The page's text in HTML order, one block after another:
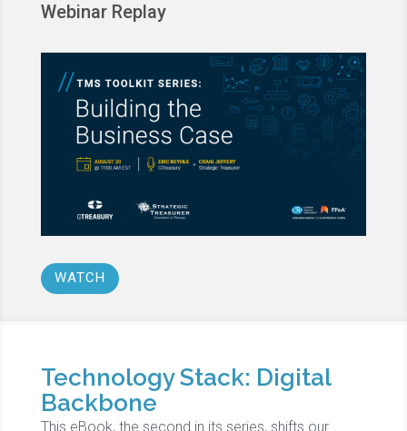
Webinar Replay
WATCH
Technology Stack: Digital
Backbone
This eBook, the second in its series, shifts our